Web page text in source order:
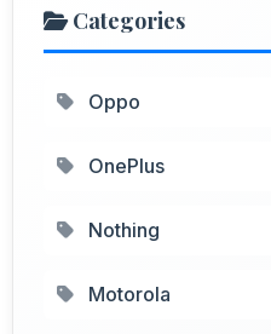
Categories
Oppo
OnePlus
Nothing
Motorola